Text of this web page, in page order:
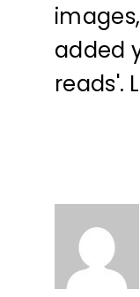
added
reads'.